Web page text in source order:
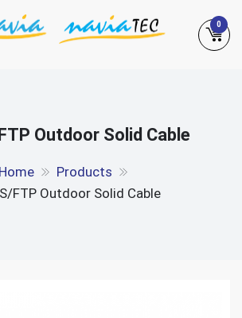
0
Outdoor Solid Cable
Home
Products
FTP Outdoor Solid Cable